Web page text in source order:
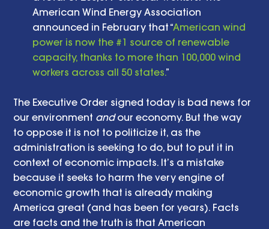
American Wind Energy Association
announced in February that “American wind
power is now the #1 source of renewable
capacity, thanks to more than 100,000 wind
workers across all 50 states.”
The Executive Order signed today is bad news for
our environment and our economy. But the way
to oppose it is not to politicize it, as the
administration is seeking to do, but to put it in
context of economic impacts. It’s a mistake
because it seeks to harm the very engine of
economic growth that is already making
America great (and has been for years). Facts
are facts and the truth is that American